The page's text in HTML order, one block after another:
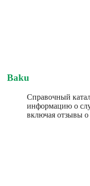
Baku
Справочный
информацию о
включая отзывы